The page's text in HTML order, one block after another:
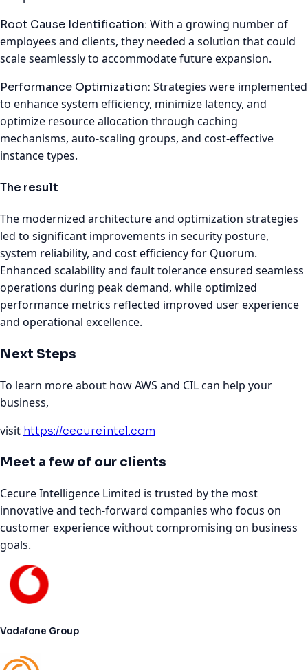
Root Cause Identification: With a growing number of
employees and clients, they needed a solution that could
scale seamlessly to accommodate future expansion.
Performance Optimization: Strategies were implemented
to enhance system efficiency, minimize latency, and
optimize resource allocation through caching
mechanisms, auto-scaling groups, and cost-effective
instance types.
The result
The modernized architecture and optimization strategies
led to significant improvements in security posture,
system reliability, and cost efficiency for Quorum.
Enhanced scalability and fault tolerance ensured seamless
operations during peak demand, while optimized
performance metrics reflected improved user experience
and operational excellence.
Next Steps
To learn more about how AWS and CIL can help your
business,
visit https://cecureintel.com
Meet a few of our clients
Cecure Intelligence Limited is trusted by the most
innovative and tech-forward companies who focus on
customer experience without compromising on business
goals.
Vodafone Group